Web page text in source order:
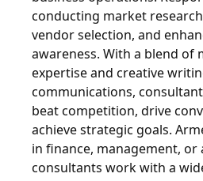
conducting market
vendor selection, and
awareness. With a blend of
expertise and creative
communications,
beat competition, drive
achieve strategic goals.
in finance, management, or
consultants work with a